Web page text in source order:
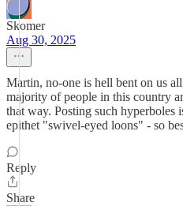
Skomer
Aug 30, 2025
Martin, no-one is hell bent on us
majority of people in this country
that way. Posting such hyperboles
epithet "swivel-eyed loons" - so
Reply
Share